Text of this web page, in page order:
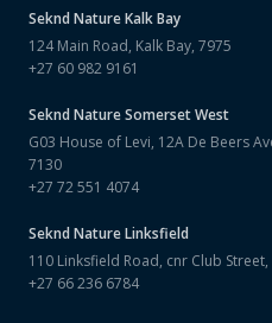
Seknd NatureKalk Bay
124 Main Road, Kalk Bay, 7975
+27 60 982 9161
Seknd NatureSomerset West
G03 House of Levi, 12A De Beers
7130
+27 72 551 4074
Seknd NatureLinksfield
110 Linksfield Road, cnr Club
+27 66 236 6784